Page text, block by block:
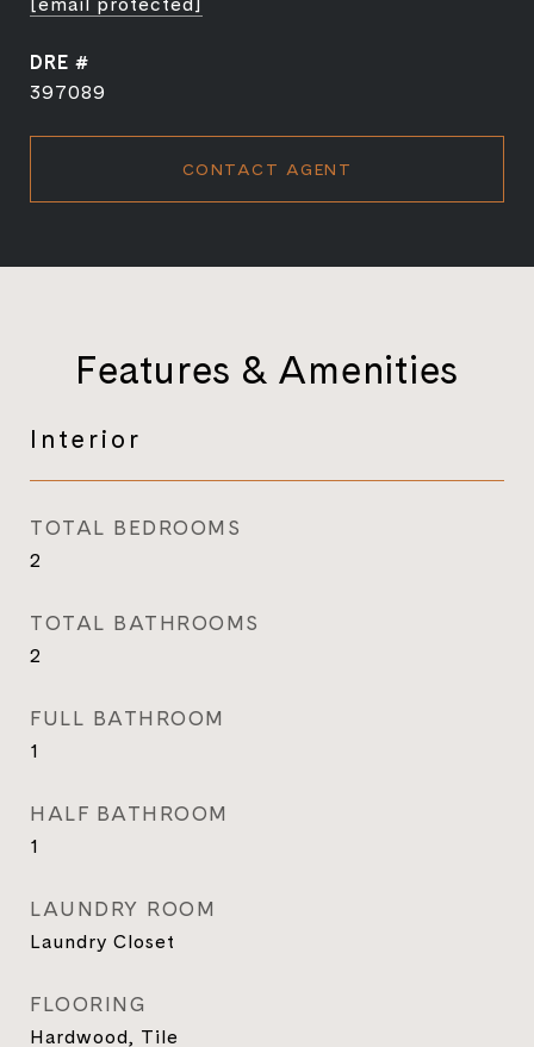
DRE #
397089
CONTACT AGENT
Features & Amenities
Interior
TOTAL BEDROOMS
2
TOTAL BATHROOMS
2
FULL BATHROOM
1
HALF BATHROOM
1
LAUNDRY ROOM
Laundry Closet
FLOORING
Hardwood, Tile